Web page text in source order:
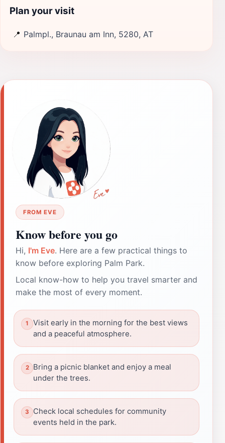
Plan your visit
📍 Palmpl., Braunau am Inn, 5280, AT
FROM EVE
Know before you go
Hi, I'm Eve. Here are a few practical things to
know before exploring Palm Park.
Local know-how to help you travel smarter and
make the most of every moment.
Visit early in the morning for the best views
and a peaceful atmosphere.
Bring a picnic blanket and enjoy a meal
under the trees.
Check local schedules for community
events held in the park.